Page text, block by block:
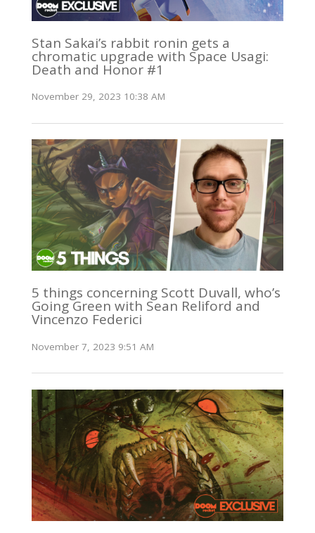
Stan Sakai’s rabbit ronin gets a
chromatic upgrade with Space Usagi:
Death and Honor #1
November 29, 2023 10:38 AM
5 things concerning Scott Duvall, who’s
Going Green with Sean Reliford and
Vincenzo Federici
November 7, 2023 9:51 AM